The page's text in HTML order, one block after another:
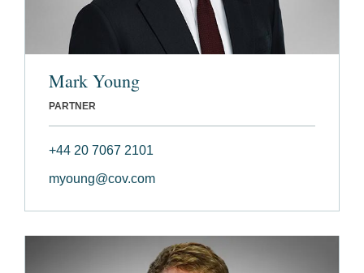
Mark Young
PARTNER
+44 20 7067 2101
myoung@cov.com